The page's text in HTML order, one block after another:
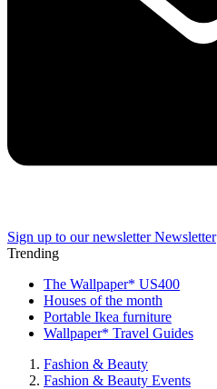
Sign up to our newsletter Newsletter
Trending
The Wallpaper* US400
Houses of the month
Portable Ikea furniture
Wallpaper* Travel Guides
Fashion & Beauty
Fashion & Beauty Events